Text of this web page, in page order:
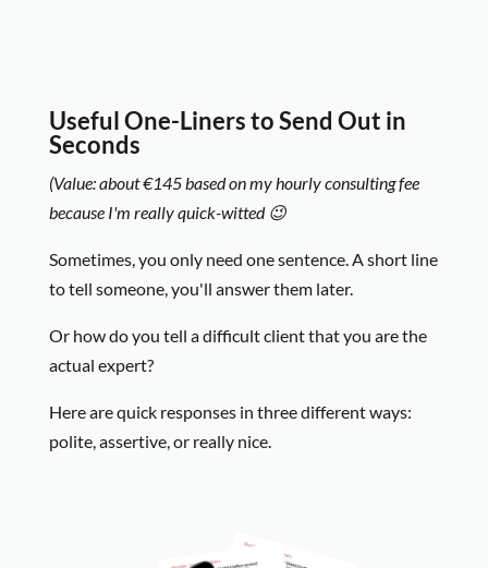
Useful One-Liners to Send Out in
Seconds
(Value: about €145 based on my hourly consulting fee
because I'm really quick-witted 😉
Sometimes, you only need one sentence. A short line
to tell someone, you'll answer them later.
Or how do you tell a difficult client that you are the
actual expert?
Here are quick responses in three different ways:
polite, assertive, or really nice.